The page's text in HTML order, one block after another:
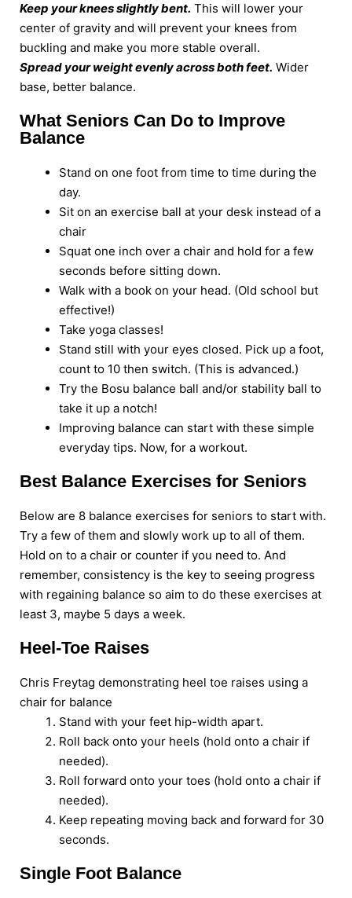
Keep your knees slightly bent. This will lower your
center of gravity and will prevent your knees from
buckling and make you more stable overall.
Spread your weight evenly across both feet. Wider
base, better balance.
What Seniors Can Do to Improve
Balance
Stand on one foot from time to time during the
day.
Sit on an exercise ball at your desk instead of a
chair
Squat one inch over a chair and hold for a few
seconds before sitting down.
Walk with a book on your head. (Old school but
effective!)
Take yoga classes!
Stand still with your eyes closed. Pick up a foot,
count to 10 then switch. (This is advanced.)
Try the Bosu balance ball and/or stability ball to
take it up a notch!
Improving balance can start with these simple
everyday tips. Now, for a workout.
Best Balance Exercises for Seniors
Below are 8 balance exercises for seniors to start with.
Try a few of them and slowly work up to all of them.
Hold on to a chair or counter if you need to. And
remember, consistency is the key to seeing progress
with regaining balance so aim to do these exercises at
least 3, maybe 5 days a week.
Heel-Toe Raises
Chris Freytag demonstrating heel toe raises using a
chair for balance
Stand with your feet hip-width apart.
Roll back onto your heels (hold onto a chair if
needed).
Roll forward onto your toes (hold onto a chair if
needed).
Keep repeating moving back and forward for 30
seconds.
Single Foot Balance